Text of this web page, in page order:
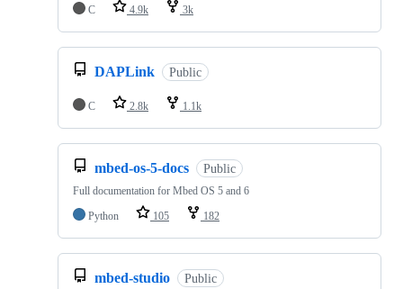
C
4.9k 3k
DAPLink Public
C 2.8k 1.1k
mbed-os-5-docs Public
Full documentation for Mbed OS 5 and 6
Python
105 182
mbed-studio Public